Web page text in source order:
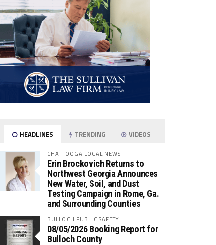
HEADLINES TRENDING VIDEOS
CHATTOOGA LOCAL NEWS
Erin Brockovich Returns to
Northwest Georgia Announces
New Water, Soil, and Dust
Testing Campaign in Rome, Ga.
and Surrounding Counties
BULLOCH PUBLIC SAFETY
08/05/2026 Booking Report for
Bulloch County